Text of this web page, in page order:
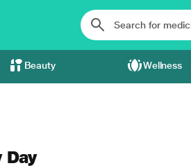
Beauty Wellness
Day